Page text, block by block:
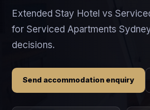
Extended Stay Hotel vs
for Serviced Apartments
decisions.
Send accommodation enquiry